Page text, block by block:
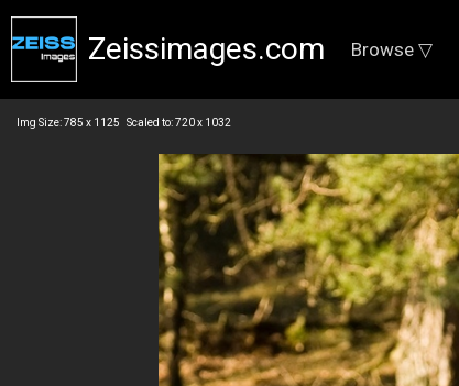
Zeissimages.com Browse ▽
Img Size: 785 x 1125 Scaled to: 720 x 1032